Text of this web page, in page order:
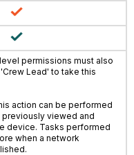
permissions must also
Lead' to take this
action can be performed
viewed and
device. Tasks performed
when a network